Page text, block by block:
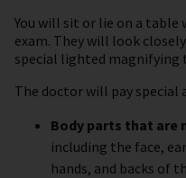
You will sit or lie on a
exam. They will look
special lighted magnifying
The doctor will pay
Body parts that are
including the face,
hands, and backs of